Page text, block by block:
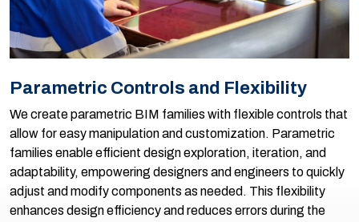
Parametric Controls and Flexibility
We create parametric BIM families with flexible controls that
allow for easy manipulation and customization. Parametric
families enable efficient design exploration, iteration, and
adaptability, empowering designers and engineers to quickly
adjust and modify components as needed. This flexibility
enhances design efficiency and reduces errors during the